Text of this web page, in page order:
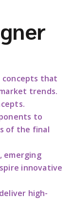
concepts that
trends.
to
of the final
emerging
innovative
high-